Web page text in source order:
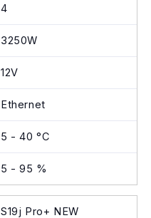
4
3250W
12V
Ethernet
5 - 40 °C
5 - 95 %
S19j Pro+ NEW